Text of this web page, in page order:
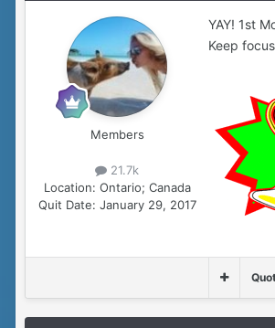
Members
21.7k
Location: Ontario; Canada
Quit Date: January 29, 2017
YAY! 1st
Keep